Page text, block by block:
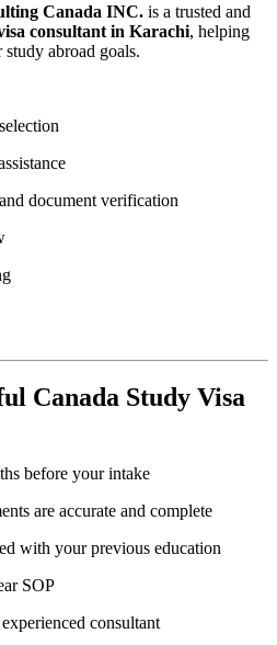
Canada INC. is a trusted and
consultant in Karachi, helping
study abroad goals.
document verification
Canada Study Visa
before your intake
are accurate and complete
with your previous education
SOP
consultant